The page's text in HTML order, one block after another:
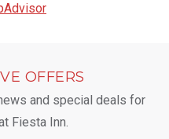
OFFERS
and special deals for
Fiesta Inn.